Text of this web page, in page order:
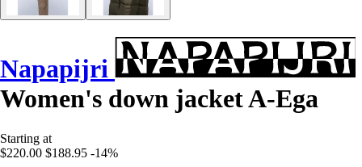
Napapijri
Women's down jacket A-Ega
Starting at
$220.00 $188.95 -14%